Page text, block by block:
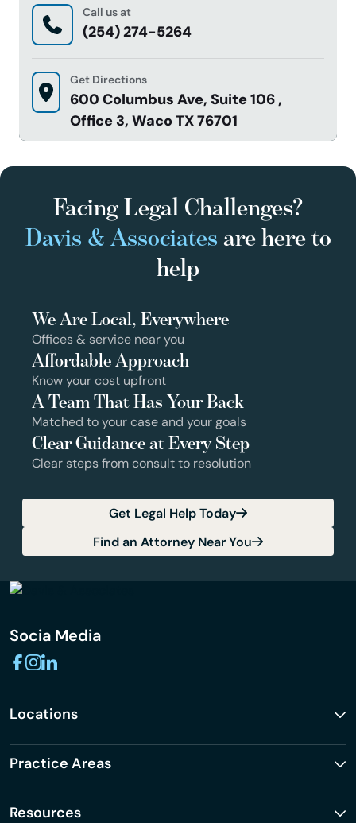
Call us at
(254) 274-5264
Get Directions
600 Columbus Ave, Suite 106 ,
Office 3, Waco TX 76701
Facing Legal Challenges?
Davis & Associates are here to
help
We Are Local, Everywhere
Offices & service near you
Affordable Approach
Know your cost upfront
A Team That Has Your Back
Matched to your case and your goals
Clear Guidance at Every Step
Clear steps from consult to resolution
Get Legal Help Today
Find an Attorney Near You
Socia Media
Locations
Practice Areas
Resources